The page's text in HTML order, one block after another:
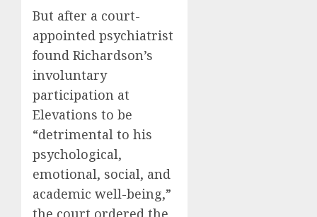
But after a court-
appointed psychiatrist
found Richardson’s
involuntary
participation at
Elevations to be
“detrimental to his
psychological,
emotional, social, and
academic well-being,”
the court ordered the